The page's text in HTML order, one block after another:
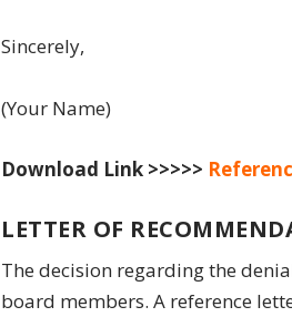
Sincerely,
(Your Name)
Download Link >>>>>
LETTER OF
The decision regarding the
board members. A reference